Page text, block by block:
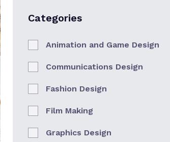
Categories
Animation and Game Design
Communications Design
Fashion Design
Film Making
Graphics Design